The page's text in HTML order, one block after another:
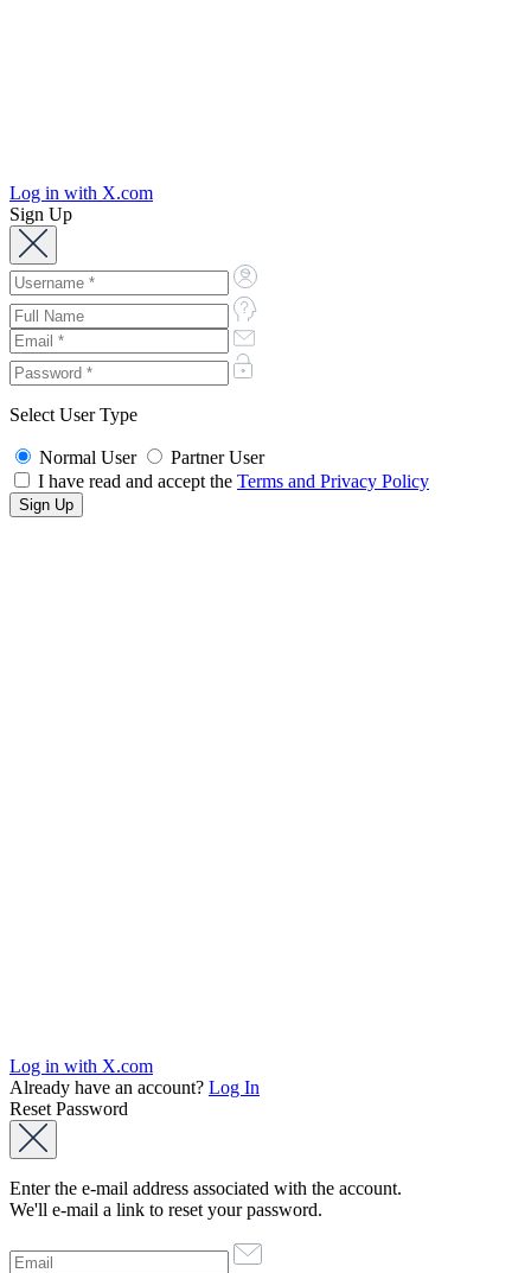
Log in with X.com
Sign Up
Select User Type
Normal User
Partner User
I have read and accept the Terms and Privacy Policy
Log in with X.com
Already have an account? Log In
Reset Password
Enter the e-mail address associated with the account.
We'll e-mail a link to reset your password.